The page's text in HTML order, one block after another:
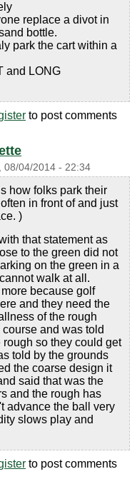
replace a divot in
bottle.
park the cart within a
and LONG
to post comments
08/04/2014 - 22:34
how folks park their
in front of and just
)
that statement as
to the green did not
on the green in a
walk at all.
because golf
and they need the
of the rough
and was told
so they could get
told by the grounds
the coarse design it
said that was the
and the rough has
advance the ball very
slows play and
to post comments